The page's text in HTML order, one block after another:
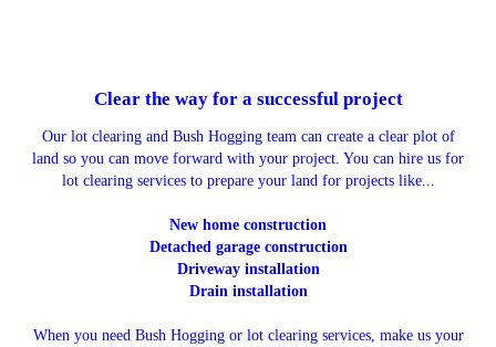
Clear the way for a successful project
Our lot clearing and Bush Hogging team can create a clear plot of
land so you can move forward with your project. You can hire us for
lot clearing services to prepare your land for projects like...
New home construction
Detached garage construction
Driveway installation
Drain installation
When you need Bush Hogging or lot clearing services, make us your